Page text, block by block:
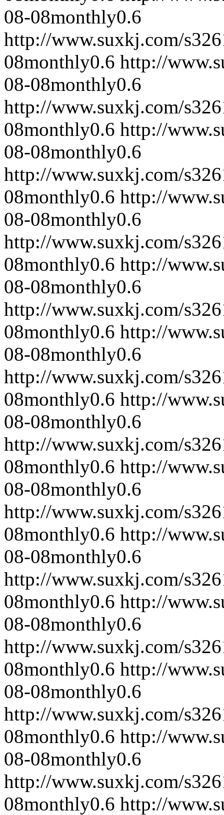
08-08monthly0.6
http://www.suxkj.com/
08monthly0.6 http://
08-08monthly0.6
http://www.suxkj.com/
08monthly0.6 http://
08-08monthly0.6
http://www.suxkj.com/
08monthly0.6 http://
08-08monthly0.6
http://www.suxkj.com/
08monthly0.6 http://
08-08monthly0.6
http://www.suxkj.com/
08monthly0.6 http://
08-08monthly0.6
http://www.suxkj.com/
08monthly0.6 http://
08-08monthly0.6
http://www.suxkj.com/
08monthly0.6 http://
08-08monthly0.6
http://www.suxkj.com/
08monthly0.6 http://
08-08monthly0.6
http://www.suxkj.com/
08monthly0.6 http://
08-08monthly0.6
http://www.suxkj.com/
08monthly0.6 http://
08-08monthly0.6
http://www.suxkj.com/
08monthly0.6 http://
08-08monthly0.6
http://www.suxkj.com/
08monthly0.6 http://